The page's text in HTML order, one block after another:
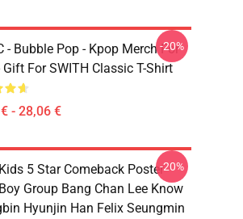
- Bubble Pop - Kpop Merch For
Gift For SWITH Classic T-Shirt
- 28,06 €
-20%
5 Star Comeback Poster
Group Bang Chan Lee Know
Hyunjin Han Felix Seungmin
-20%